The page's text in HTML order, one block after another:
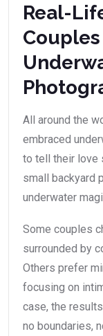
Real-
All around the
embraced
to tell their love
small backyard
underwater
Some couples
surrounded by
Others prefer
focusing on
case, the
no boundaries,